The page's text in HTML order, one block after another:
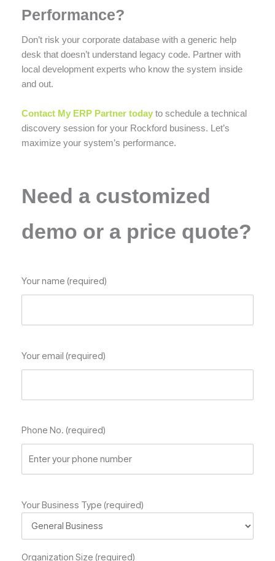
Performance?
Don’t risk your corporate database with a generic help
desk that doesn’t understand legacy code. Partner with
local development experts who know the system inside
and out.
Contact My ERP Partner today to schedule a technical
discovery session for your Rockford business. Let’s
maximize your system’s performance.
Need a customized
demo or a price quote?
Your name (required)
Your email (required)
Phone No. (required)
Your Business Type (required)
Organization Size (required)